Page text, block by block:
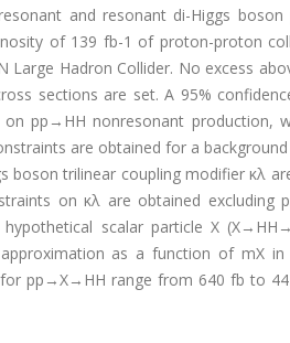
and resonant di-Higgs
of 139 fb-1 of proton-proton
Large Hadron Collider. No excess
sections are set. A 95%
pp→HH nonresonant production,
are obtained for a
boson trilinear coupling modifier κλ
on κλ are obtained
scalar particle X
as a function of mX in
pp→X→HH range from 640 fb to